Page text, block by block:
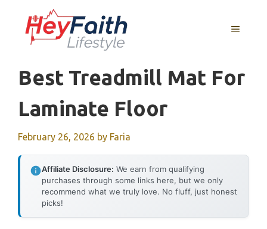
content
MENU
Best Treadmill Mat For
Laminate Floor
February 26, 2026 by Faria
Affiliate Disclosure: We earn from qualifying
purchases through some links here, but we only
recommend what we truly love. No fluff, just honest
picks!